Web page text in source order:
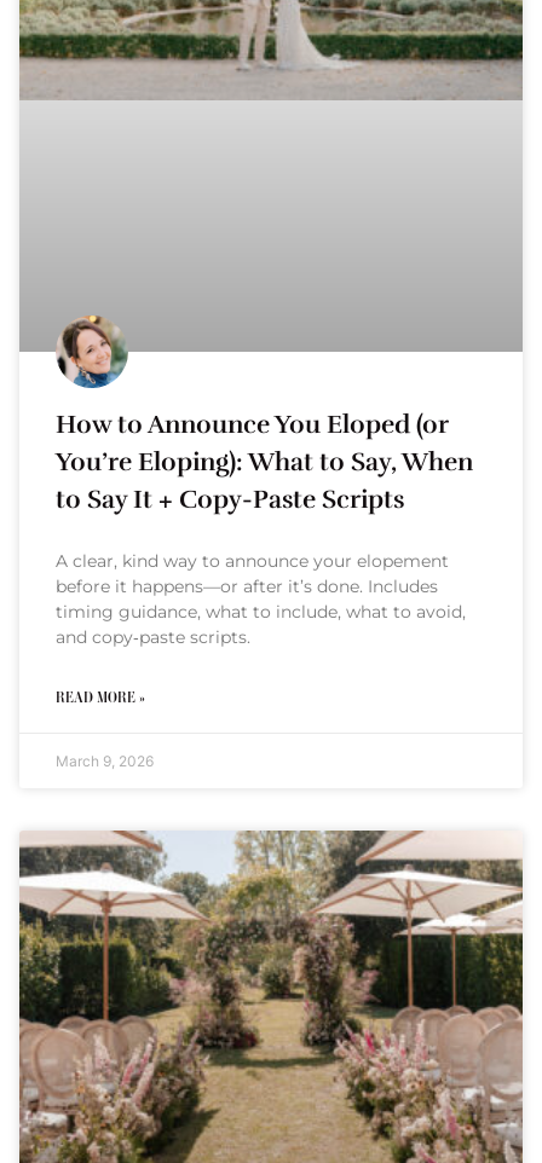
How to Announce You Eloped (or
You’re Eloping): What to Say, When
to Say It + Copy-Paste Scripts
A clear, kind way to announce your elopement
before it happens—or after it’s done. Includes
timing guidance, what to include, what to avoid,
and copy‑paste scripts.
READ MORE »
March 9, 2026